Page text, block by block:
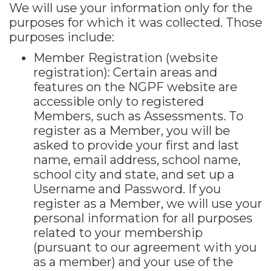
We will use your information only for the
purposes for which it was collected. Those
purposes include:
Member Registration (website
registration): Certain areas and
features on the NGPF website are
accessible only to registered
Members, such as Assessments. To
register as a Member, you will be
asked to provide your first and last
name, email address, school name,
school city and state, and set up a
Username and Password. If you
register as a Member, we will use your
personal information for all purposes
related to your membership
(pursuant to our agreement with you
as a member) and your use of the